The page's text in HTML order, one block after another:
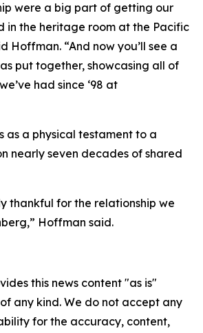
were a big part of getting our
in the heritage room at the Pacific
Hoffman. “And now you’ll see a
put together, showcasing all of
had since ‘98 at
as a physical testament to a
nearly seven decades of shared
thankful for the relationship we
Hoffman said.
this news content "as is"
any kind. We do not accept any
for the accuracy, content,